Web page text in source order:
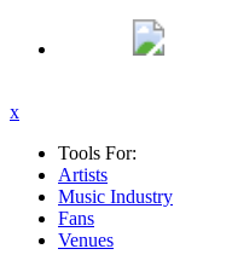
x
Tools For:
Artists
Music Industry
Fans
Venues